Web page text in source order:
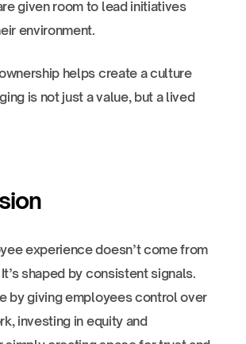
given room to lead initiatives
environment.
helps create a culture
is not just a value, but a lived
experience doesn’t come from
shaped by consistent signals.
by giving employees control over
investing in equity and